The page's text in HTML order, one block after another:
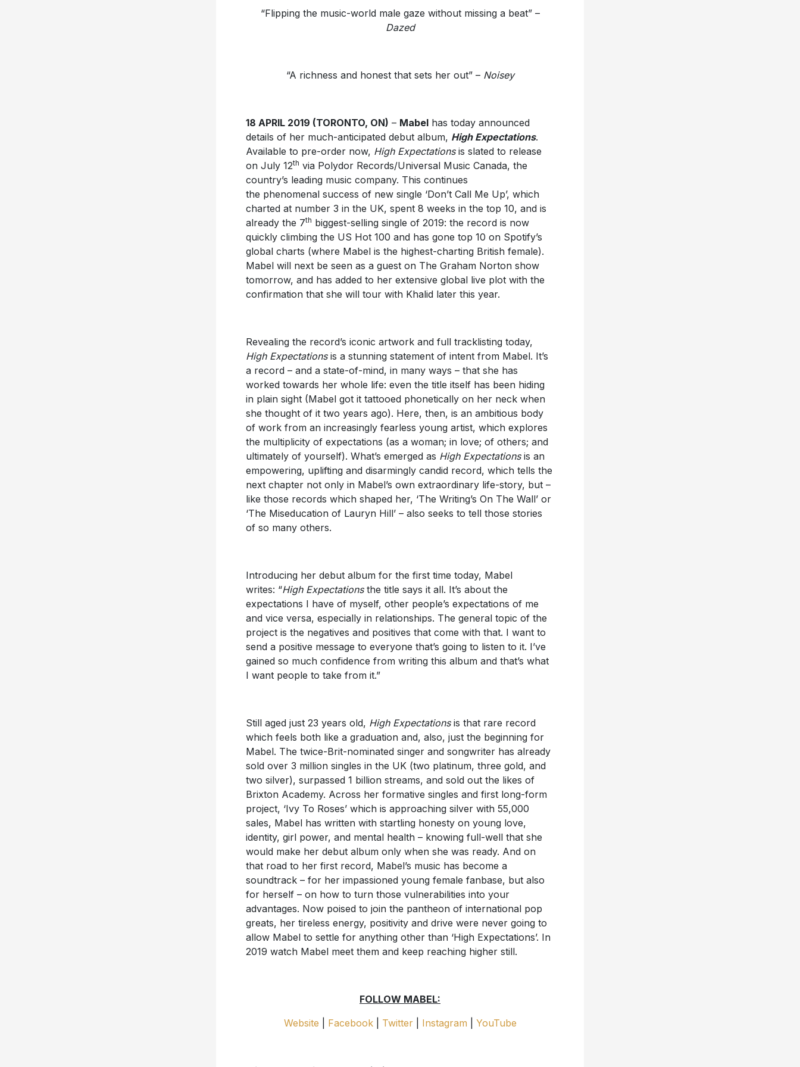
“Flipping the music-world male gaze without missing a beat” –
Dazed
“A richness and honest that sets her out” – Noisey
18 APRIL 2019 (TORONTO, ON) – Mabelhas today announced
details of her much-anticipated debut album, High Expectations.
Available to pre-order now, High Expectations is slated to release
on July 12th via Polydor Records/Universal Music Canada, the
country’s leading music company. This continues
the phenomenal success of new single ‘Don’t Call Me Up’, which
charted at number 3 in the UK, spent 8 weeks in the top 10, and is
already the 7th biggest-selling single of 2019: the record is now
quickly climbing the US Hot 100 and has gone top 10 on Spotify’s
global charts (where Mabel is the highest-charting British female).
Mabel will next be seen as a guest on The Graham Norton show
tomorrow, and has added to her extensive global live plot with the
confirmation that she will tour with Khalid later this year.
Revealing the record’s iconic artwork and full tracklisting today,
High Expectationsis a stunning statement of intent from Mabel. It’s
a record – and a state-of-mind, in many ways – that she has
worked towards her whole life: even the title itself has been hiding
in plain sight (Mabel got it tattooed phonetically on her neck when
she thought of it two years ago). Here, then, is an ambitious body
of work from an increasingly fearless young artist, which explores
the multiplicity of expectations (as a woman; in love; of others; and
ultimately of yourself). What’s emerged as High Expectationsis an
empowering, uplifting and disarmingly candid record, which tells the
next chapter not only in Mabel’s own extraordinary life-story, but –
like those records which shaped her, ‘The Writing’s On The Wall’ or
‘The Miseducation of Lauryn Hill’ – also seeks to tell those stories
of so many others.
Introducing her debut album for the first time today, Mabel
writes: “High Expectationsthe title says it all. It’s about the
expectations I have of myself, other people’s expectations of me
and vice versa, especially in relationships. The general topic of the
project is the negatives and positives that come with that. I want to
send a positive message to everyone that’s going to listen to it. I’ve
gained so much confidence from writing this album and that’s what
I want people to take from it.”
Still aged just 23 years old, High Expectationsis that rare record
which feels both like a graduation and, also, just the beginning for
Mabel. The twice-Brit-nominated singer and songwriter has already
sold over 3 million singles in the UK (two platinum, three gold, and
two silver), surpassed 1 billion streams, and sold out the likes of
Brixton Academy. Across her formative singles and first long-form
project, ‘Ivy To Roses’ which is approaching silver with 55,000
sales, Mabel has written with startling honesty on young love,
identity, girl power, and mental health – knowing full-well that she
would make her debut album only when she was ready. And on
that road to her first record, Mabel’s music has become a
soundtrack – for her impassioned young female fanbase, but also
for herself – on how to turn those vulnerabilities into your
advantages. Now poised to join the pantheon of international pop
greats, her tireless energy, positivity and drive were never going to
allow Mabel to settle for anything other than ‘High Expectations’. In
2019 watch Mabel meet them and keep reaching higher still.
FOLLOW MABEL:
Website
Facebook| Twitter| Instagram YouTube